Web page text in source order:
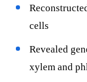
cells
Revealed
xylem and